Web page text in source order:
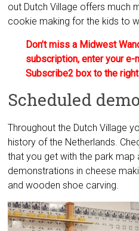
out Dutch Village offers much
cookie making for the kids to
Don’t miss a Midwest
subscription, enter your e-
Subscribe2 box to the
Scheduled
Throughout the Dutch Village
history of the Netherlands.
that you get with the park map
demonstrations in cheese
and wooden shoe carving.